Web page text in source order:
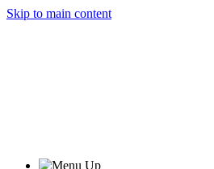
Skip to main content